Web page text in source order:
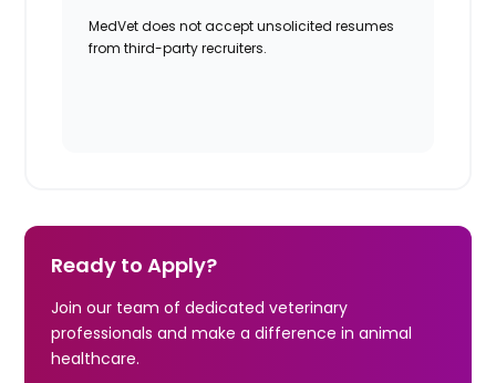
MedVet does not accept unsolicited resumes
from third-party recruiters.
Ready to Apply?
Join our team of dedicated veterinary
professionals and make a difference in animal
healthcare.